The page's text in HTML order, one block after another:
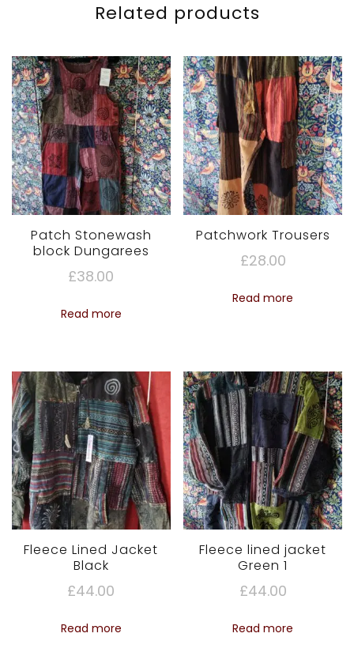
Related products
Patch Stonewash
block Dungarees
£38.00
Read more
Patchwork Trousers
£28.00
Read more
Fleece Lined Jacket
Black
£44.00
Read more
Fleece lined jacket
Green 1
£44.00
Read more